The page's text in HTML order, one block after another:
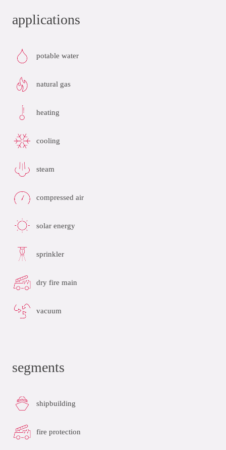
applications
potable water
natural gas
heating
cooling
steam
compressed air
solar energy
sprinkler
dry fire main
vacuum
segments
shipbuilding
fire protection